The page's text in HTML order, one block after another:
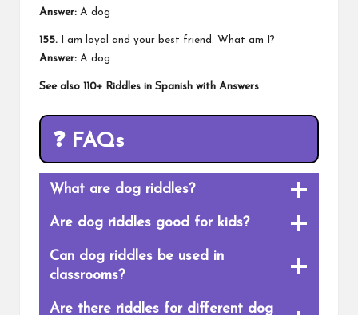
Answer: A dog
155. I am loyal and your best friend. What am I?
Answer: A dog
See also 110+ Riddles in Spanish with Answers
❓ FAQs
What are dog riddles?
Are dog riddles good for kids?
Can dog riddles be used in
classrooms?
Are there riddles for different dog